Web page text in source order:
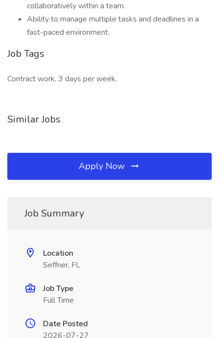
collaboratively within a team.
Ability to manage multiple tasks and deadlines in a
fast-paced environment.
Job Tags
Contract work, 3 days per week,
Similar Jobs
Apply Now
Job Summary
Location
Seffner, FL
Job Type
Full Time
Date Posted
2026-07-27